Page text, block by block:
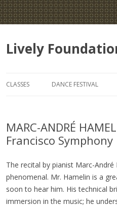
Lively
CLASSES DANCE FESTIVAL
MARC-ANDRÉ
Francisco Symphony
The recital by pianist Marc-
phenomenal. Mr. Hamelin is a
soon to hear him. His technical
immersion in the music; he